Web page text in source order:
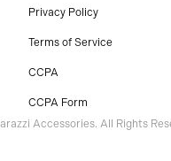
Privacy Policy
Terms of Service
CCPA
CCPA Form
Accessories. All Rights